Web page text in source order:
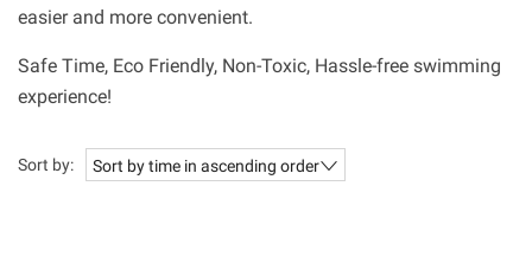
easier and more convenient.
Safe Time, Eco Friendly, Non-Toxic, Hassle-free swimming
experience!
Sort by: Sort by time in ascending order